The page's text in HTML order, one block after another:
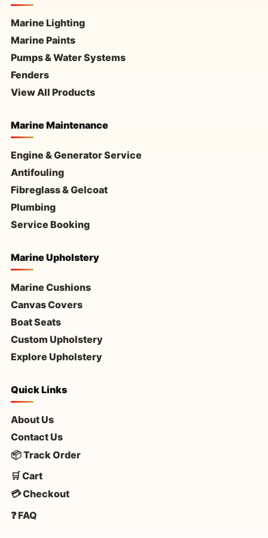
Marine Lighting
Marine Paints
Pumps & Water Systems
Fenders
View All Products
Marine Maintenance
Engine & Generator Service
Antifouling
Fibreglass & Gelcoat
Plumbing
Service Booking
Marine Upholstery
Marine Cushions
Canvas Covers
Boat Seats
Custom Upholstery
Explore Upholstery
Quick Links
About Us
Contact Us
📦 Track Order
🛒 Cart
💳 Checkout
❓ FAQ